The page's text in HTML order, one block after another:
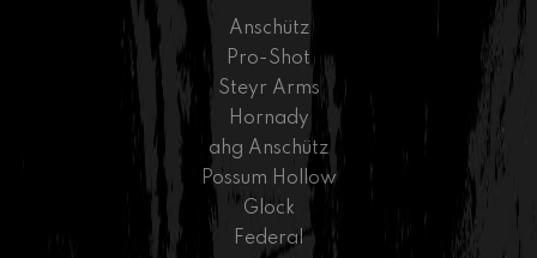
Anschütz
Pro-Shot
Steyr Arms
Hornady
ahg Anschütz
Possum Hollow
Glock
Federal